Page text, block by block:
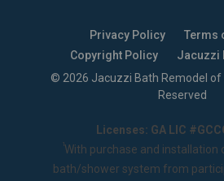
Privacy Policy
Terms
Copyright Policy
Jacuzzi
© 2026 Jacuzzi Bath Remodel
Reserved
Licenses: GA LIC
1With purchase and installation
bath/shower system from